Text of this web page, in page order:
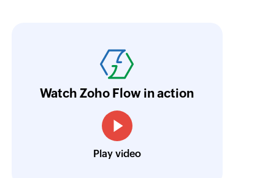
integrate our existing and new sales
Learn more
Siddharth Ahuja
CEO, Fabricroot
Watch Zoho Flow in action
Play video